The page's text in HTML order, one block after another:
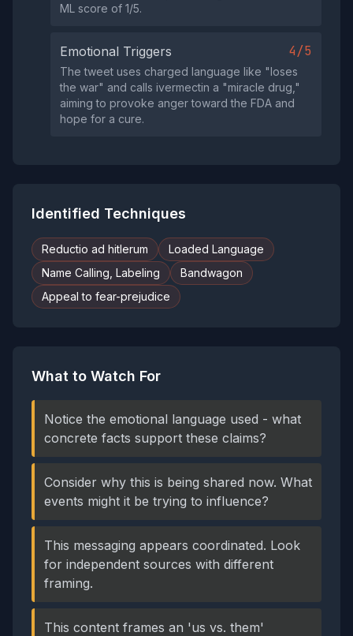
ML score of 1/5.
Emotional Triggers 4/5
The tweet uses charged language like "loses
the war" and calls ivermectin a "miracle drug,"
aiming to provoke anger toward the FDA and
hope for a cure.
Identified Techniques
Reductio ad hitlerum
Loaded Language
Name Calling, Labeling
Bandwagon
Appeal to fear-prejudice
What to Watch For
Notice the emotional language used - what
concrete facts support these claims?
Consider why this is being shared now. What
events might it be trying to influence?
This messaging appears coordinated. Look
for independent sources with different
framing.
This content frames an 'us vs. them'